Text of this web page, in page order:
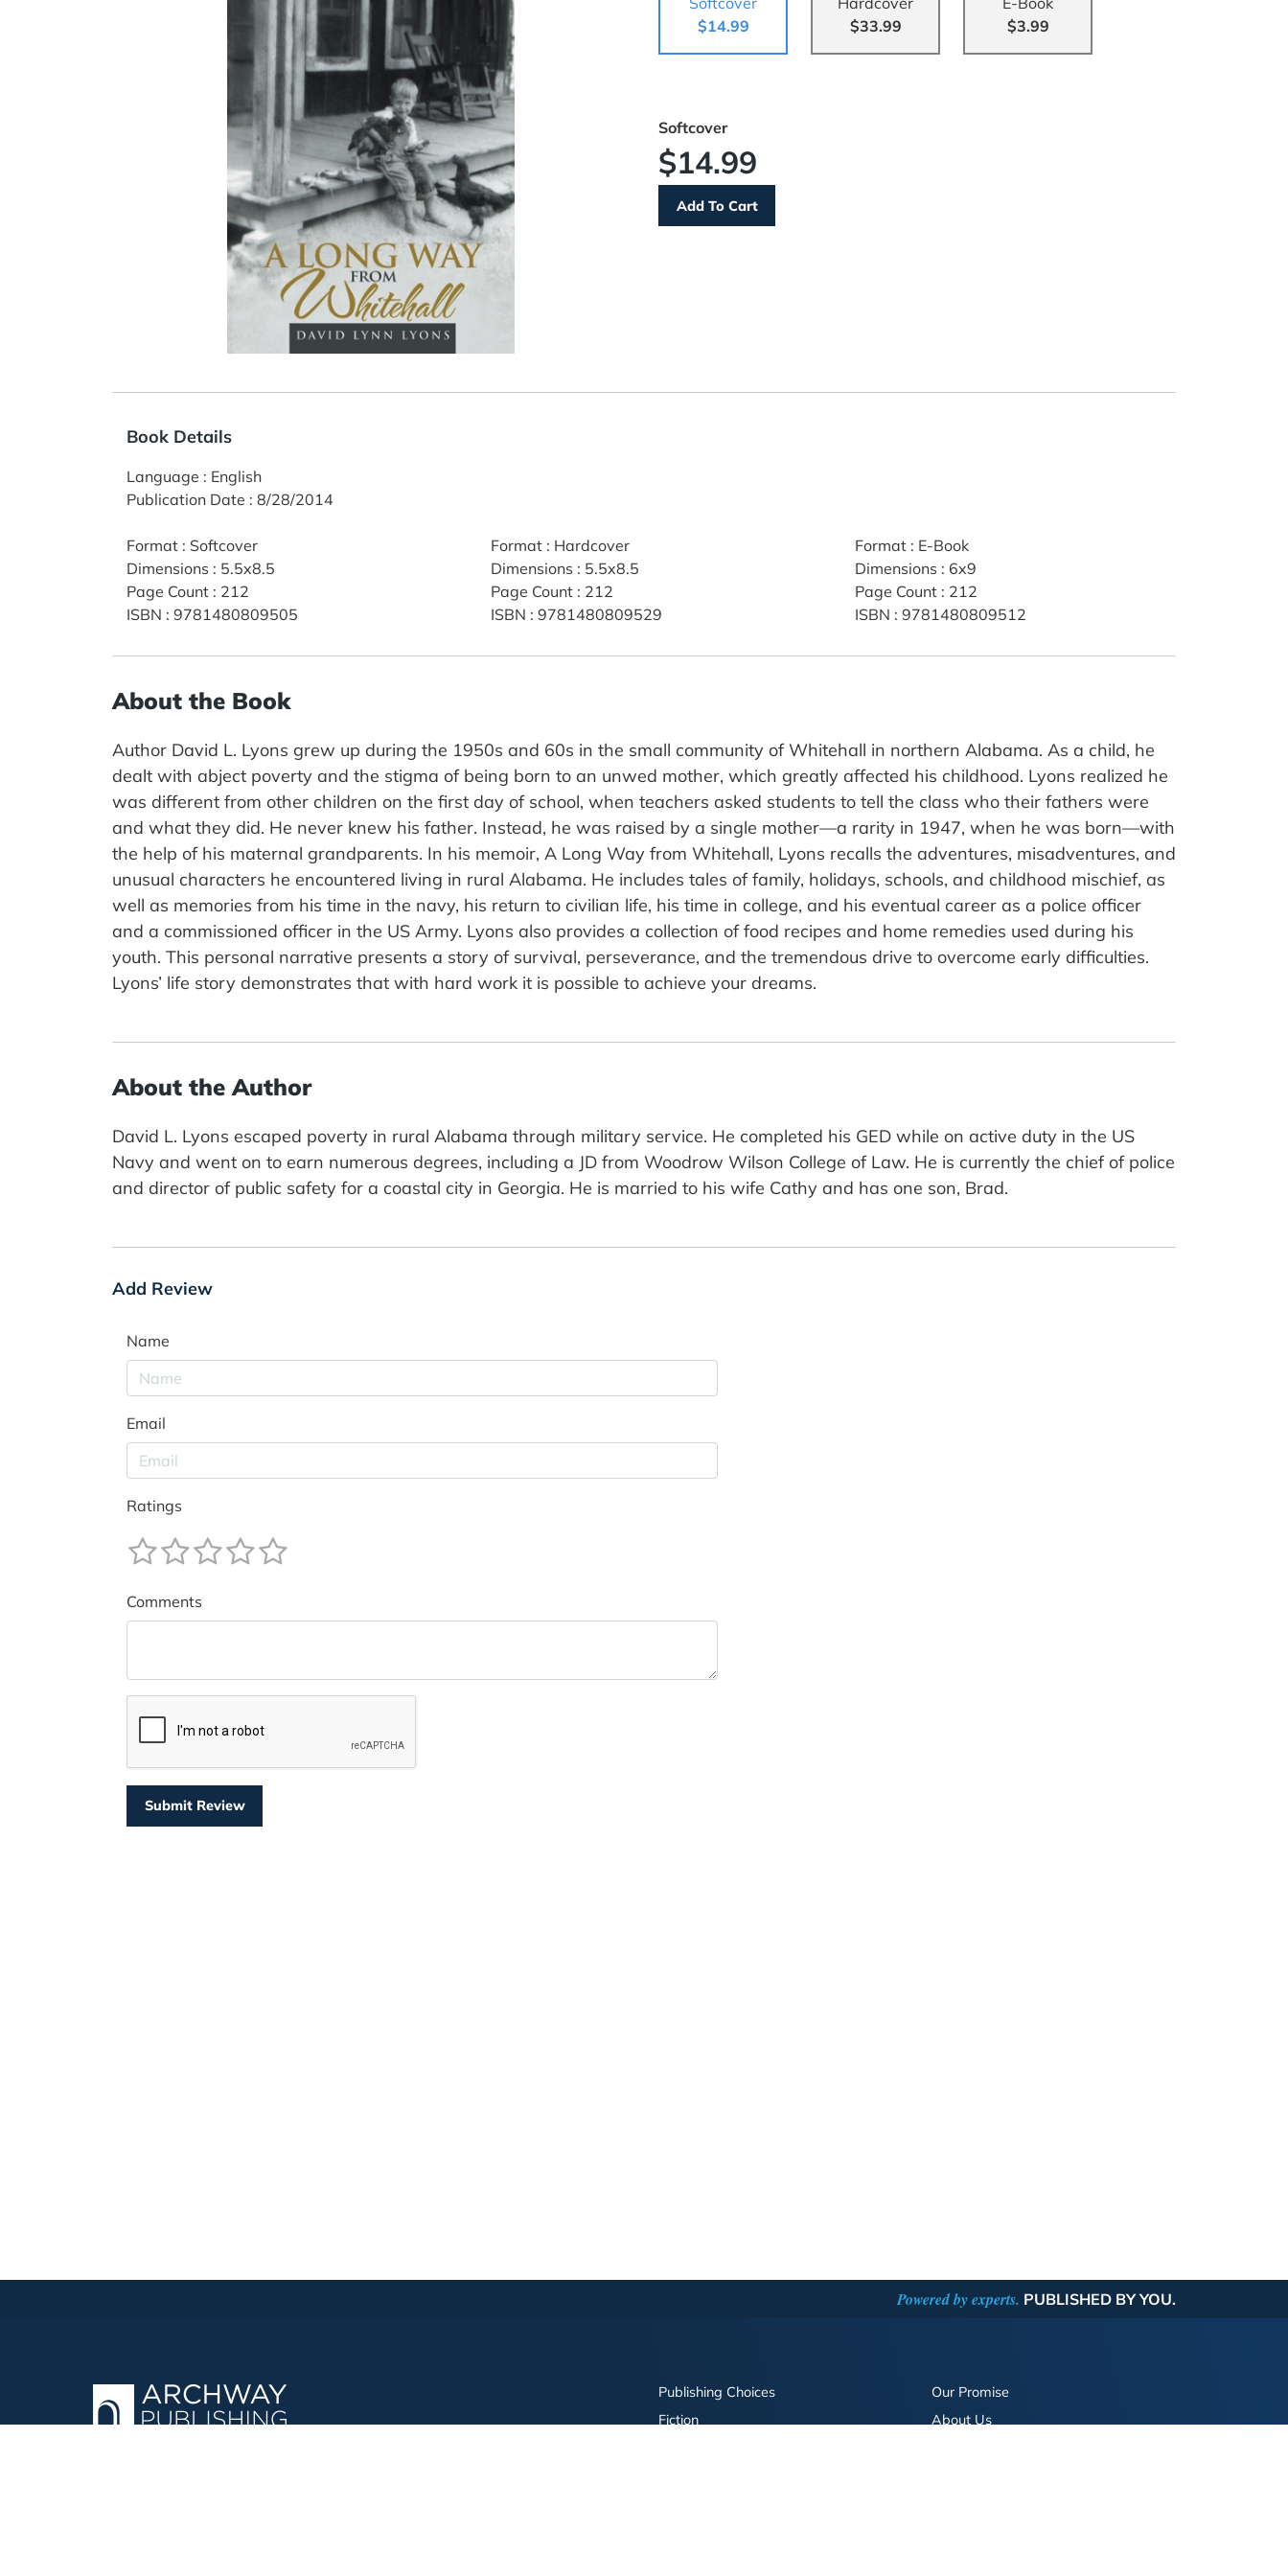
$14.99
$33.99
$3.99
Softcover
$14.99
Book Details
Language : English
Publication Date : 8/28/2014
Format : Softcover
Dimensions : 5.5x8.5
Page Count : 212
ISBN : 9781480809505
Format: Hardcover
Dimensions : 5.5x8.5
Page Count: 212
ISBN : 9781480809529
Format: E-Book
Dimensions : 6x9
Page Count: 212
ISBN : 9781480809512
About the Book
Author David L. Lyons grew up during the 1950s and 60s in the small community of Whitehall in northern Alabama. As a child, he
dealt with abject poverty and the stigma of being born to an unwed mother, which greatly affected his childhood. Lyons realized he
was different from other children on the first day of school, when teachers asked students to tell the class who their fathers were
and what they did. He never knew his father. Instead, he was raised by a single mother—a rarity in 1947, when he was born—with
the help of his maternal grandparents. In his memoir, A Long Way from Whitehall, Lyons recalls the adventures, misadventures, and
unusual characters he encountered living in rural Alabama. He includes tales of family, holidays, schools, and childhood mischief, as
well as memories from his time in the navy, his return to civilian life, his time in college, and his eventual career as a police officer
and a commissioned officer in the US Army. Lyons also provides a collection of food recipes and home remedies used during his
youth. This personal narrative presents a story of survival, perseverance, and the tremendous drive to overcome early difficulties.
Lyons’ life story demonstrates that with hard work it is possible to achieve your dreams.
About the Author
David L. Lyons escaped poverty in rural Alabama through military service. He completed his GED while on active duty in the US
Navy and went on to earn numerous degrees, including a JD from Woodrow Wilson College of Law. He is currently the chief of police
and director of public safety for a coastal city in Georgia. He is married to his wife Cathy and has one son, Brad.
Add Review
Name
Email
Ratings
Comments
Powered by experts. PUBLISHED BY YOU.
Publishing Choices
Fiction
Our Promise
About Us